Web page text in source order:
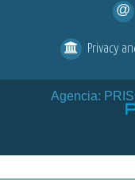
Privacy
Agencia: